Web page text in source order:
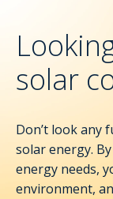
solar
Don’t look any
solar energy.
energy needs,
environment,